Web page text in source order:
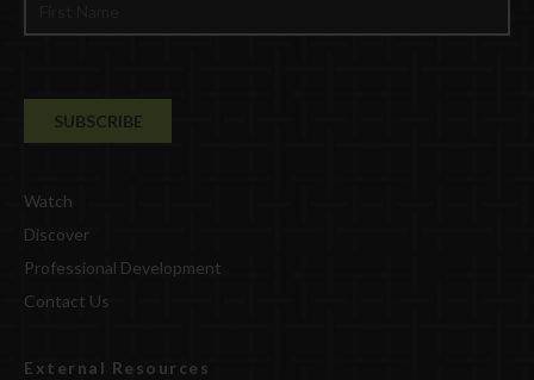
Watch
Discover
Professional Development
Contact Us
External Resources